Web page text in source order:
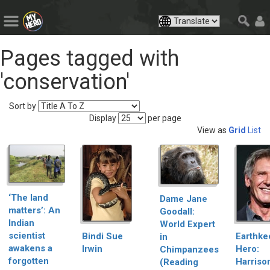
Pages tagged with
'conservation'
Sort by
Display
per page
View as Grid List
‘The land
matters’: An
Indian
scientist
awakens a
forgotten
Bindi Sue
Irwin
Dame Jane
Goodall:
World Expert
in
Chimpanzees
(Reading
Hero: